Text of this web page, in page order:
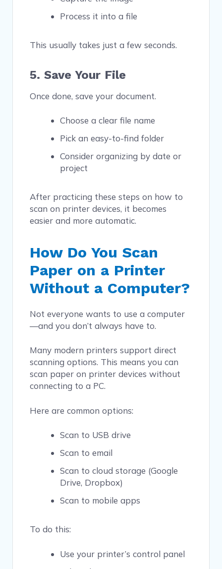
Process it into a file
This usually takes just a few seconds.
5. Save Your File
Once done, save your document.
Choose a clear file name
Pick an easy-to-find folder
Consider organizing by date or
project
After practicing these steps on how to
scan on printer devices, it becomes
easier and more automatic.
How Do You Scan
Paper on a Printer
Without a Computer?
Not everyone wants to use a computer
—and you don’t always have to.
Many modern printers support direct
scanning options. This means you can
scan paper on printer devices without
connecting to a PC.
Here are common options:
Scan to USB drive
Scan to email
Scan to cloud storage (Google
Drive, Dropbox)
Scan to mobile apps
To do this:
Use your printer’s control panel